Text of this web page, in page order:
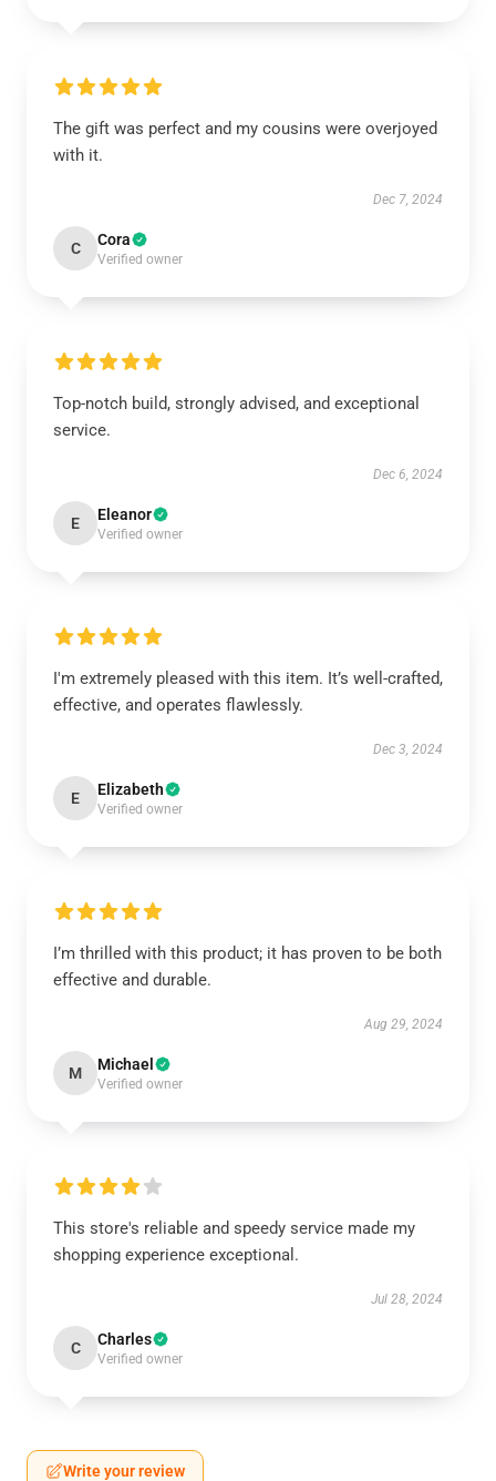
The gift was perfect and my cousins were overjoyed
with it.
Dec 7, 2024
C Cora
Verified owner
Top-notch build, strongly advised, and exceptional
service.
Dec 6, 2024
E Eleanor
Verified owner
I'm extremely pleased with this item. It’s well-crafted,
effective, and operates flawlessly.
Dec 3, 2024
E Elizabeth
Verified owner
I’m thrilled with this product; it has proven to be both
effective and durable.
Aug 29, 2024
M Michael
Verified owner
This store's reliable and speedy service made my
shopping experience exceptional.
Jul 28, 2024
C Charles
Verified owner
Write your review